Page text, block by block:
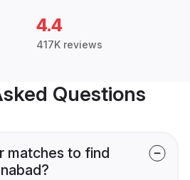
4.4
417K reviews
Questions
matches to find